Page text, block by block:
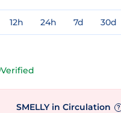
12h 24h 7d 30d
Verified
SMELLY in Circulation ?